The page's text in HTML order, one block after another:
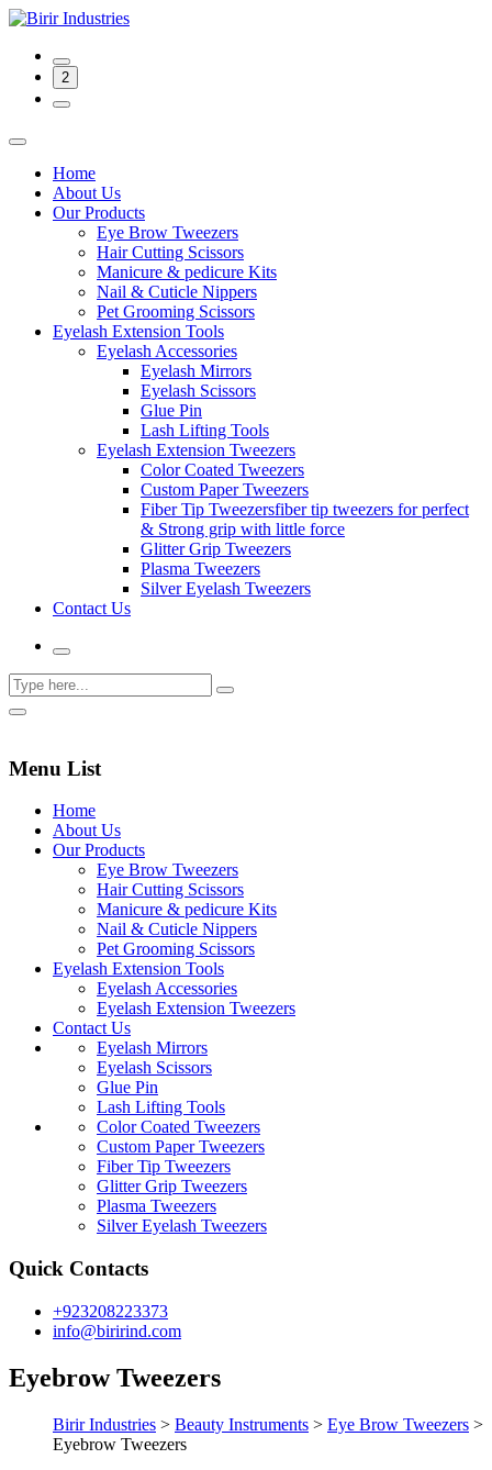
2
Home
About Us
Our Products
Eye Brow Tweezers
Hair Cutting Scissors
Manicure & pedicure Kits
Nail & Cuticle Nippers
Pet Grooming Scissors
Eyelash Extension Tools
Eyelash Accessories
Eyelash Mirrors
Eyelash Scissors
Glue Pin
Lash Lifting Tools
Eyelash Extension Tweezers
Color Coated Tweezers
Custom Paper Tweezers
Fiber Tip Tweezersfiber tip tweezers for perfect
& Strong grip with little force
Glitter Grip Tweezers
Plasma Tweezers
Silver Eyelash Tweezers
Contact Us
Menu List
Home
About Us
Our Products
Eye Brow Tweezers
Hair Cutting Scissors
Manicure & pedicure Kits
Nail & Cuticle Nippers
Pet Grooming Scissors
Eyelash Extension Tools
Eyelash Accessories
Eyelash Extension Tweezers
Contact Us
Eyelash Mirrors
Eyelash Scissors
Glue Pin
Lash Lifting Tools
Color Coated Tweezers
Custom Paper Tweezers
Fiber Tip Tweezers
Glitter Grip Tweezers
Plasma Tweezers
Silver Eyelash Tweezers
Quick Contacts
+923208223373
info@birirind.com
Eyebrow Tweezers
Birir Industries > Beauty Instruments > Eye Brow Tweezers >
Eyebrow Tweezers